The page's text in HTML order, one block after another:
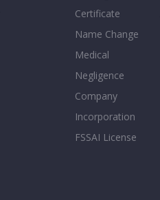
Certificate
Name Change
Medical
Negligence
Company
Incorporation
FSSAI License